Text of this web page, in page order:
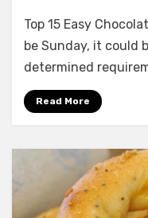
Top 15 Easy
be Sunday, it could
determined
Read More